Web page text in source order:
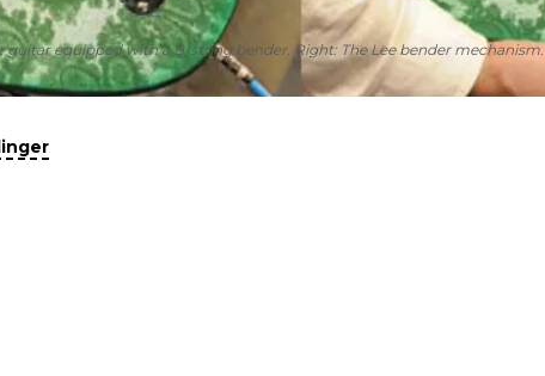
guitar equipped with a B-string bender. Right: The Lee bender mechanism.